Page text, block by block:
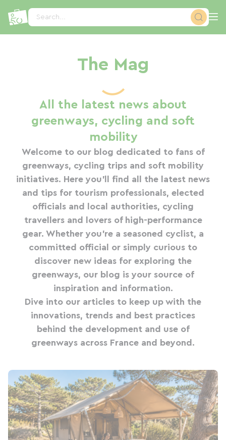
Search...
The Mag
All the latest news about
greenways, cycling and soft
mobility
Welcome to our blog dedicated to fans of
greenways, cycling trips and soft mobility
initiatives. Here you'll find all the latest news
and tips for tourism professionals, elected
officials and local authorities, cycling
travellers and lovers of high-performance
gear. Whether you're a seasoned cyclist, a
committed official or simply curious to
discover new ideas for exploring the
greenways, our blog is your source of
inspiration and information.
Dive into our articles to keep up with the
innovations, trends and best practices
behind the development and use of
greenways across France and beyond.
Cookies management panel